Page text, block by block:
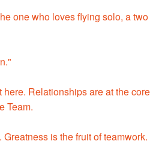
one who loves flying solo, a
Relationships are at the
Team.
is the fruit of teamwork.